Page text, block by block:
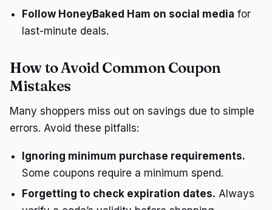
Follow HoneyBaked Ham on social media for
last-minute deals.
How to Avoid Common Coupon
Mistakes
Many shoppers miss out on savings due to simple
errors. Avoid these pitfalls:
Ignoring minimum purchase requirements.
Some coupons require a minimum spend.
Forgetting to check expiration dates. Always